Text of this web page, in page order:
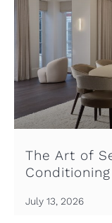
The Art of
July 13, 2026